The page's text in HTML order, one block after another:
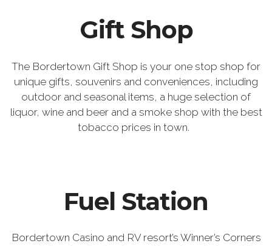
Gift Shop
The Bordertown Gift Shop is your one stop shop for
unique gifts, souvenirs and conveniences, including
outdoor and seasonal items, a huge selection of
liquor, wine and beer and a smoke shop with the best
tobacco prices in town.
Fuel Station
Bordertown Casino and RV resort’s Winner’s Corners